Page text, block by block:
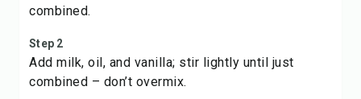
combined.
Step 2
Add milk, oil, and vanilla; stir lightly until just
combined – don’t overmix.